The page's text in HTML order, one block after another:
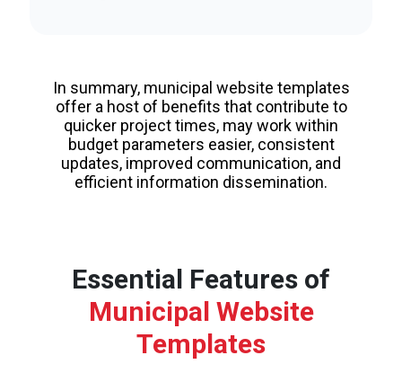
In summary, municipal website templates
offer a host of benefits that contribute to
quicker project times, may work within
budget parameters easier, consistent
updates, improved communication, and
efficient information dissemination.
Essential Features of
Municipal Website
Templates